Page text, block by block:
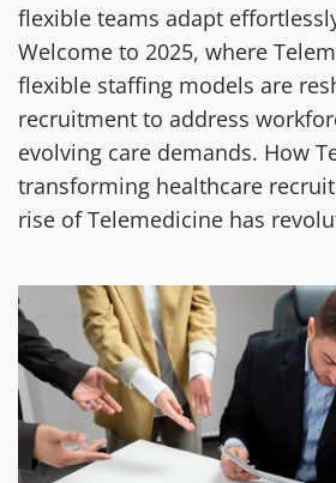
flexible teams adapt
Welcome to 2025, where
flexible staffing models are
recruitment to address
evolving care demands. How
transforming healthcare
rise of Telemedicine has